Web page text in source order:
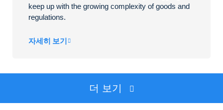
keep up with the growing complexity of goods and
regulations.
자세히 보기
더 보기